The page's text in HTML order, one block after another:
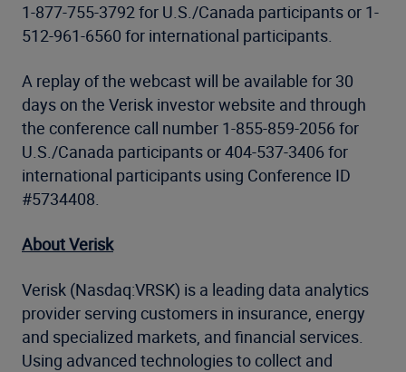
1-877-755-3792 for U.S./Canada participants or 1-
512-961-6560 for international participants.
A replay of the webcast will be available for 30
days on the Verisk investor website and through
the conference call number 1-855-859-2056 for
U.S./Canada participants or 404-537-3406 for
international participants using Conference ID
#5734408.
About Verisk
Verisk (Nasdaq:VRSK) is a leading data analytics
provider serving customers in insurance, energy
and specialized markets, and financial services.
Using advanced technologies to collect and